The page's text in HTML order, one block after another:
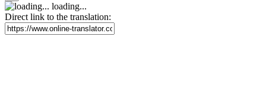
loading...
Direct link to the translation: